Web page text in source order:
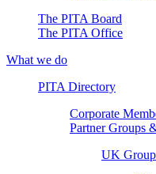
The PITA Board
The PITA Office
What we do
PITA Directory
Corporate
Partner Groups
UK